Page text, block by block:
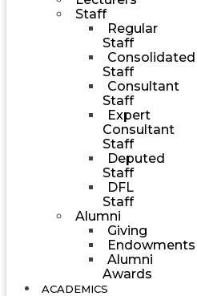
Staff
Regular
Staff
Consolidated
Staff
Consultant
Staff
Expert
Consultant
Staff
Deputed
Staff
DFL
Staff
Alumni
Giving
Endowments
Alumni
Awards
ACADEMICS